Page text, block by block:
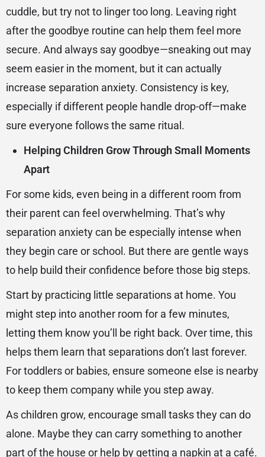
cuddle, but try not to linger too long. Leaving right
after the goodbye routine can help them feel more
secure. And always say goodbye—sneaking out may
seem easier in the moment, but it can actually
increase separation anxiety. Consistency is key,
especially if different people handle drop-off—make
sure everyone follows the same ritual.
Helping Children Grow Through Small Moments
Apart
For some kids, even being in a different room from
their parent can feel overwhelming. That’s why
separation anxiety can be especially intense when
they begin care or school. But there are gentle ways
to help build their confidence before those big steps.
Start by practicing little separations at home. You
might step into another room for a few minutes,
letting them know you’ll be right back. Over time, this
helps them learn that separations don’t last forever.
For toddlers or babies, ensure someone else is nearby
to keep them company while you step away.
As children grow, encourage small tasks they can do
alone. Maybe they can carry something to another
part of the house or help by getting a napkin at a café.